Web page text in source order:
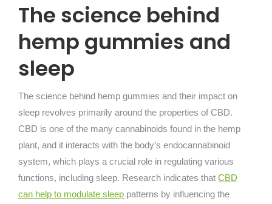
The science behind
hemp gummies and
sleep
The science behind hemp gummies and their impact on
sleep revolves primarily around the properties of CBD.
CBD is one of the many cannabinoids found in the hemp
plant, and it interacts with the body’s endocannabinoid
system, which plays a crucial role in regulating various
functions, including sleep. Research indicates that CBD
can help to modulate sleep patterns by influencing the